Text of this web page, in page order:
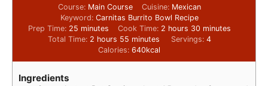
Course: Main Course Cuisine: Mexican
Keyword: Carnitas Burrito Bowl Recipe
Prep Time: 25 minutes Cook Time: 2 hours 30 minutes
Total Time: 2 hours 55 minutes Servings: 4
Calories:640kcal
Ingredients